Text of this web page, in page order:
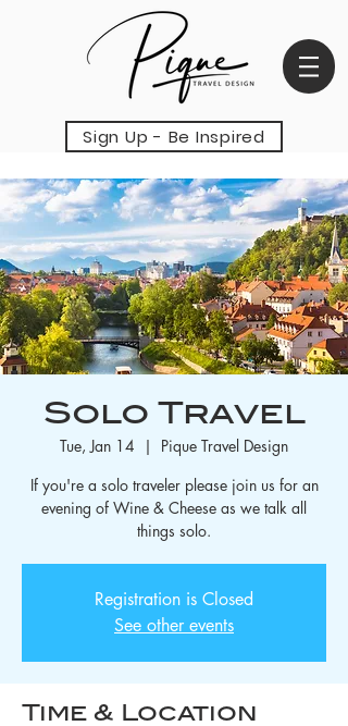
Sign Up - Be Inspired
Solo Travel
Tue, Jan 14
  |
Pique Travel Design
If you're a solo traveler please join us for an
evening of Wine & Cheese as we talk all
things solo.
Registration is Closed
See other events
Time & Location